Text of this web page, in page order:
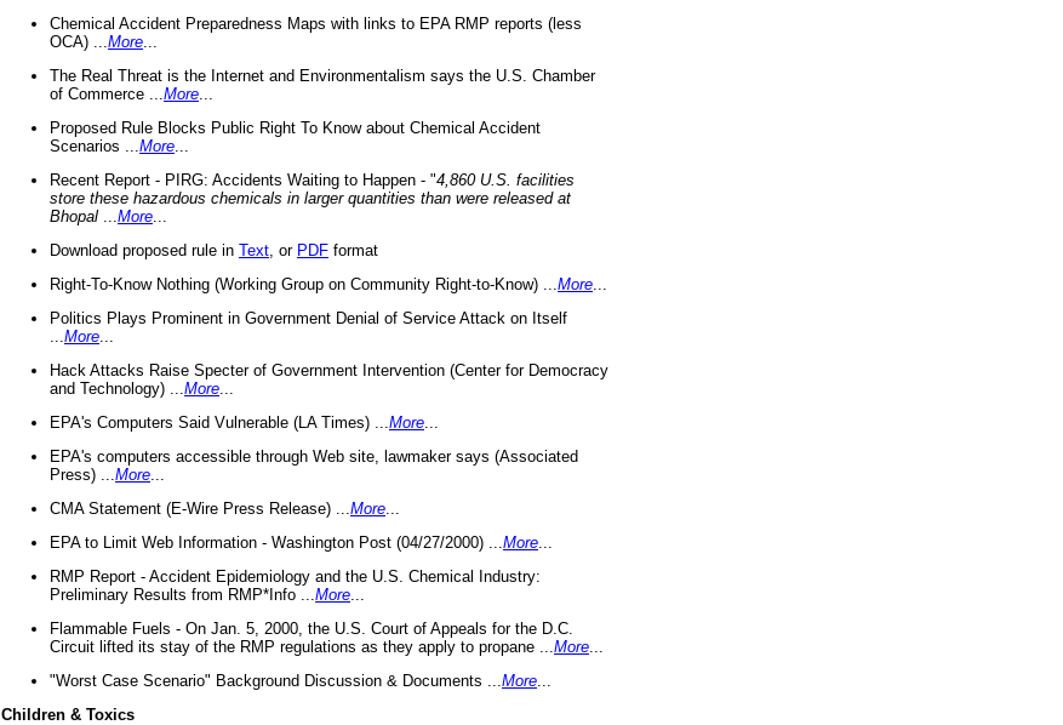
Chemical Accident Preparedness Maps with links to EPA RMP reports (less
OCA) ... More
The Real Threat is the Internet and Environmentalism says the U.S. Chamber
of Commerce ... More
Proposed Rule Blocks Public Right To Know about Chemical Accident
Scenarios ... More
Recent Report - PIRG: Accidents Waiting to Happen - "4,860 U.S. facilities
store these hazardous chemicals in larger quantities than were released at
Bhopal
More
Download proposed rule in Text , or PDF format
Right-To-Know Nothing (Working Group on Community Right-to-Know) ... More
Politics Plays Prominent in Government Denial of Service Attack on Itself
More
Hack Attacks Raise Specter of Government Intervention (Center for Democracy
and Technology) ... More
EPA's Computers Said Vulnerable (LA Times) ... More
EPA's computers accessible through Web site, lawmaker says (Associated
Press) ... More
CMA Statement (E-Wire Press Release) ... More
EPA to Limit Web Information - Washington Post (04/27/2000) ... More
RMP Report - Accident Epidemiology and the U.S. Chemical Industry:
Preliminary Results from RMP*Info ... More
Flammable Fuels - On Jan. 5, 2000, the U.S. Court of Appeals for the D.C.
Circuit lifted its stay of the RMP regulations as they apply to propane ... More
"Worst Case Scenario" Background Discussion & Documents ... More
Children & Toxics